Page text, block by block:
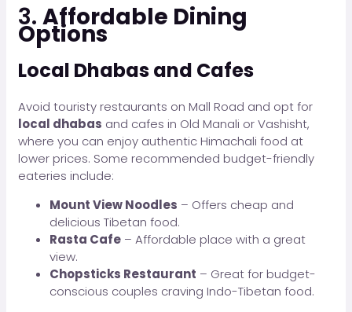
3.Affordable Dining
Options
Local Dhabas and Cafes
Avoid touristy restaurants on Mall Road and opt for
local dhabas and cafes in Old Manali or Vashisht,
where you can enjoy authentic Himachali food at
lower prices. Some recommended budget-friendly
eateries include:
Mount View Noodles – Offers cheap and
delicious Tibetan food.
Rasta Cafe – Affordable place with a great
view.
Chopsticks Restaurant – Great for budget-
conscious couples craving Indo-Tibetan food.